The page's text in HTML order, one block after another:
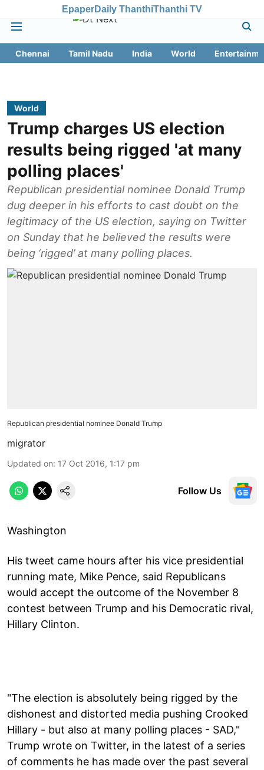
EpaperDaily ThanthiThanthi TV
Chennai Tamil Nadu India World
World
Trump charges US election
results being rigged 'at many
polling places'
Republican presidential nominee Donald Trump
dug deeper in his efforts to cast doubt on the
legitimacy of the US election, saying on Twitter
on Sunday that he believed the results were
being ‘rigged’ at many polling places.
Republican presidential nominee Donald Trump
migrator
Updated on: 17 Oct 2016, 1:17 pm
Follow Us
Washington
His tweet came hours after his vice presidential
running mate, Mike Pence, said Republicans
would accept the outcome of the November 8
contest between Trump and his Democratic rival,
Hillary Clinton.
"The election is absolutely being rigged by the
dishonest and distorted media pushing Crooked
Hillary - but also at many polling places - SAD,"
Trump wrote on Twitter, in the latest of a series
of comments he has made over the past several